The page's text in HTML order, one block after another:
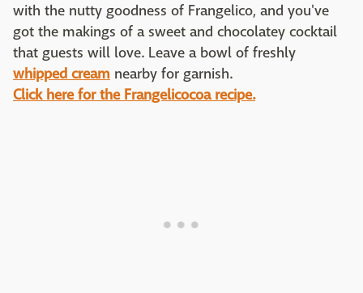
with the nutty goodness of Frangelico, and you've
got the makings of a sweet and chocolatey cocktail
that guests will love. Leave a bowl of freshly
whipped cream nearby for garnish.
Click here for the Frangelicocoa recipe.